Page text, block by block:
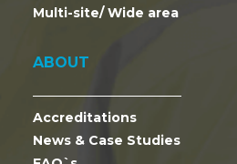
Multi-site/ Wide area
ABOUT
Accreditations
News & Case Studies